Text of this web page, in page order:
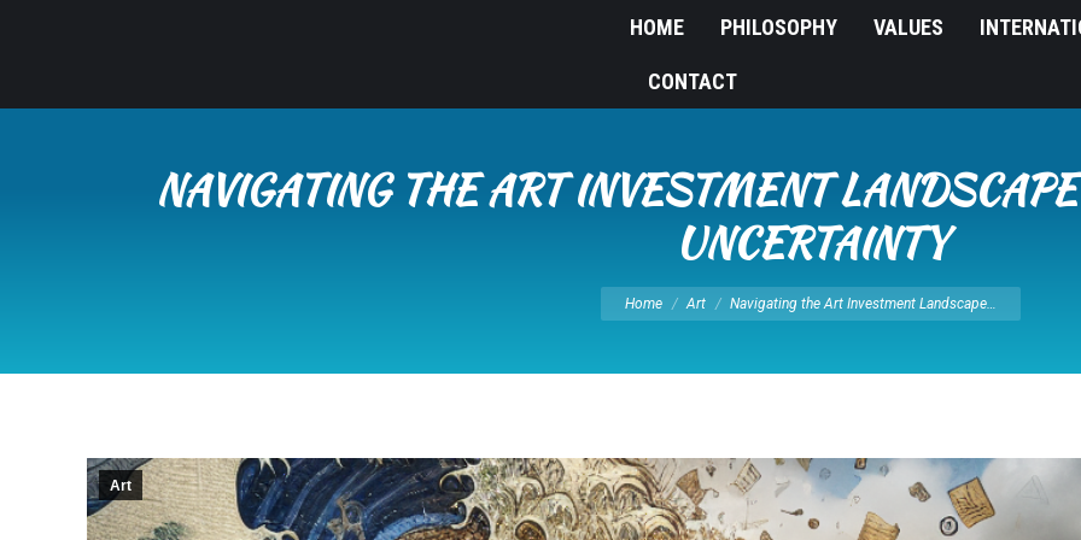
HOME PHILOSOPHY VALUES
CONTACT
NAVIGATING THE ART INVESTMENT
UNCERTAINTY
You are here:
Home Art Navigating the Art Investment Landscape…
Art